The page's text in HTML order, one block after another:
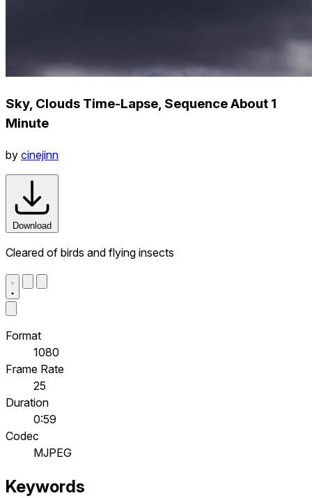
Sky, Clouds Time-Lapse, Sequence About 1
Minute
by cinejinn
Download
Cleared of birds and flying insects
Format
1080
Frame Rate
25
Duration
0:59
Codec
MJPEG
Keywords